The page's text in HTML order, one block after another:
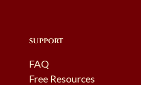
SUPPORT
FAQ
Free Resources